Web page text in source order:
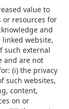
value to
or resources for
and
linked website,
such external
and are not
(i) the privacy
such websites,
content,
on or